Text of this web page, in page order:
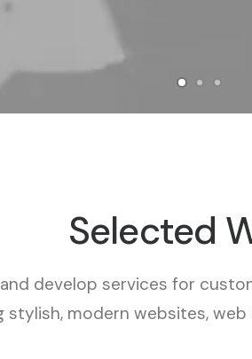
Selected
develop services for
stylish, modern websites,